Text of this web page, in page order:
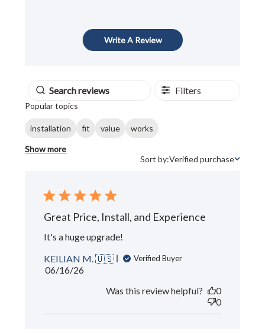
Write A Review
Filters
Popular topics
installation fit value works
Show more
Sort by
Sort by:Verified purchase
Great Price, Install, and Experience
It's a huge upgrade!
KEILIAN M. 🇺🇸
Verified Buyer
Published
06/16/26
Was this review helpful?
0
0